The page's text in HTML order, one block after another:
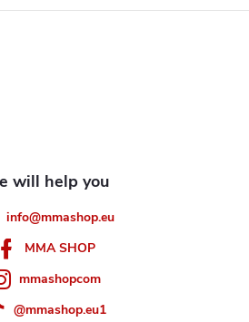
info@mmashop.eu
MMA SHOP
mmashopcom
@mmashop.eu1